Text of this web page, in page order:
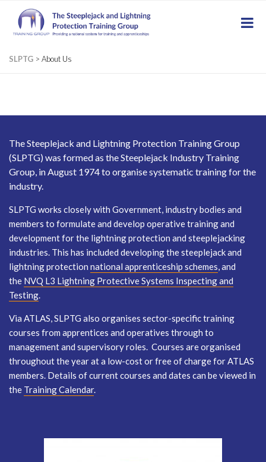
SLPTG > About Us
The Steeplejack and Lightning Protection Training Group
(SLPTG) was formed as the Steeplejack Industry Training
Group, in August 1974 to organise systematic training for the
industry.
SLPTG works closely with Government, industry bodies and
members to formulate and develop operative training and
development for the lightning protection and steeplejacking
industries. This has included developing the steeplejack and
lightning protection national apprenticeship schemes, and
the NVQ L3 Lightning Protective Systems Inspecting and
Testing.
Via ATLAS, SLPTG also organises sector-specific training
courses from apprentices and operatives through to
management and supervisory roles. Courses are organised
throughout the year at a low-cost or free of charge for ATLAS
members. Details of current courses and dates can be viewed in
the Training Calendar.